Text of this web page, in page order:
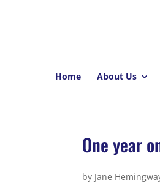
Home About Us
One year
by Jane